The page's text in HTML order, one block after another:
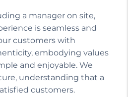
a manager on site,
is seamless and
customers with
embodying values
and enjoyable. We
understanding that a
customers.